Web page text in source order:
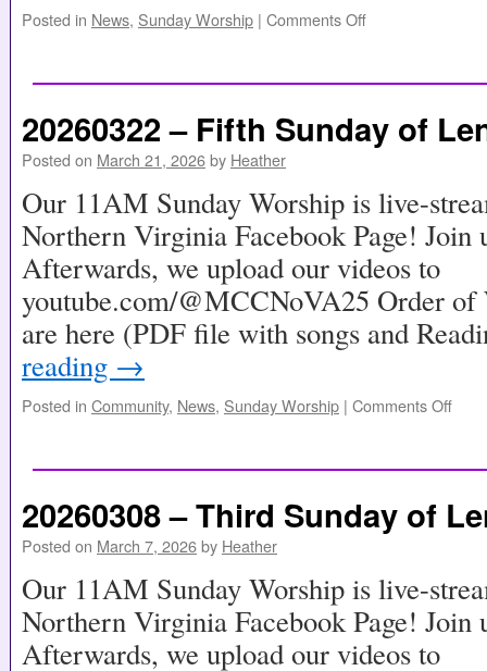
Posted in News, Sunday Worship | Comments Off
20260322 – Fifth Sunday of
Posted on March 21, 2026by Heather
Our 11AM Sunday Worship is live-
Northern Virginia Facebook Page! Join
Afterwards, we upload our videos to
youtube.com/@MCCNoVA25 Order of
are here (PDF file with songs and
reading →
Posted in Community, News, Sunday Worship | Comments Off
20260308 – Third Sunday of
Posted on March 7, 2026by Heather
Our 11AM Sunday Worship is live-
Northern Virginia Facebook Page! Join
Afterwards, we upload our videos to